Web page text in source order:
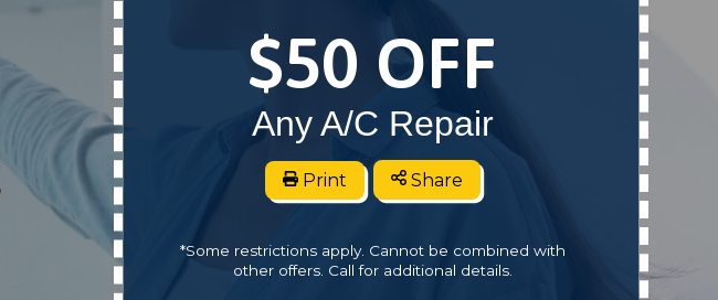
$50 OFF
Any A/C Repair
Print Share
*Some restrictions apply. Cannot be combined with
other offers. Call for additional details.